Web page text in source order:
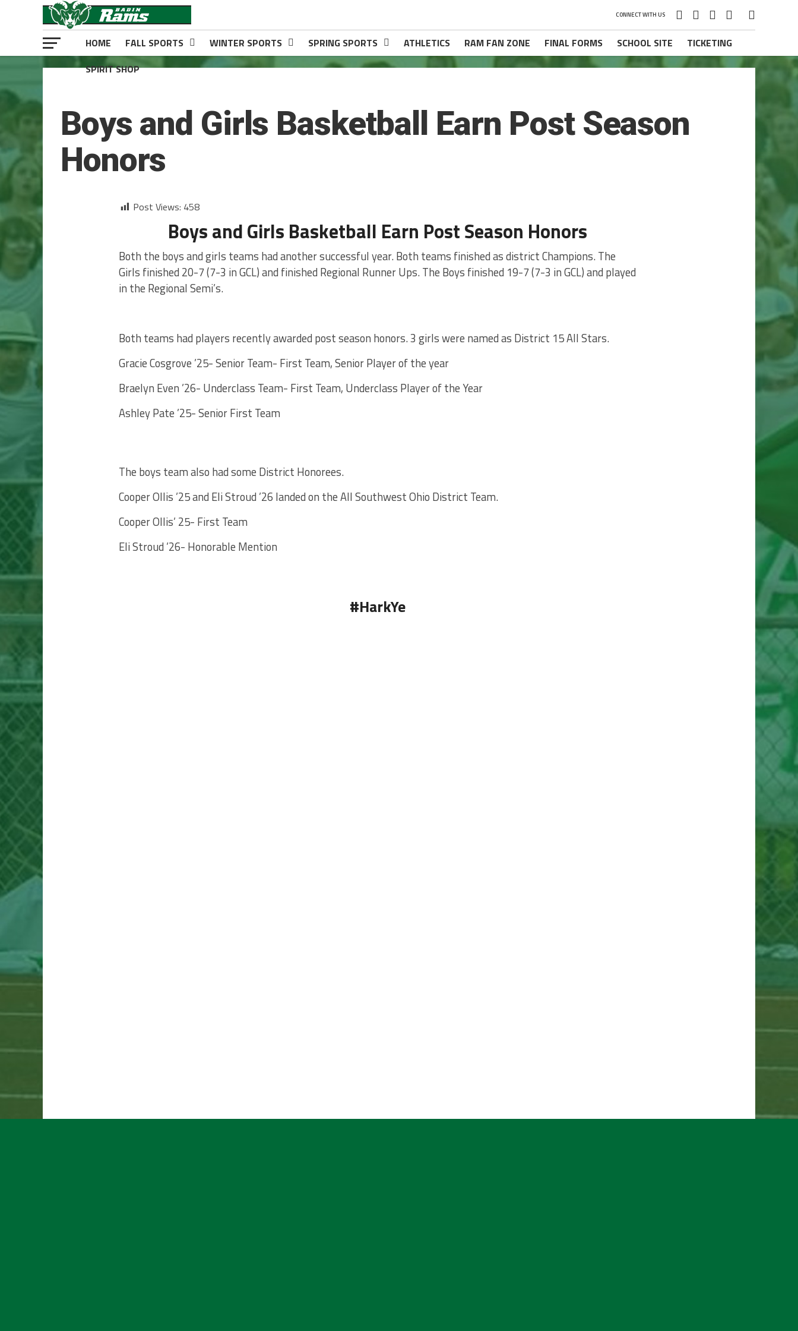
CONNECT WITH US
HOME FALL SPORTS WINTER SPORTS SPRING SPORTS ATHLETICS RAM FAN ZONE FINAL FORMS SCHOOL SITE
TICKETING
SPIRIT SHOP
Boys and Girls Basketball Earn Post Season
Honors
Post Views: 458
Boys and Girls Basketball Earn Post Season Honors
Both the boys and girls teams had another successful year. Both teams finished as district Champions. The
Girls finished 20-7 (7-3 in GCL) and finished Regional Runner Ups. The Boys finished 19-7 (7-3 in GCL) and played
in the Regional Semi’s.
Both teams had players recently awarded post season honors. 3 girls were named as District 15 All Stars.
Gracie Cosgrove ’25- Senior Team- First Team, Senior Player of the year
Braelyn Even ’26- Underclass Team- First Team, Underclass Player of the Year
Ashley Pate ’25- Senior First Team
The boys team also had some District Honorees.
Cooper Ollis ’25 and Eli Stroud ’26 landed on the All Southwest Ohio District Team.
Cooper Ollis’ 25- First Team
Eli Stroud ’26- Honorable Mention
#HarkYe